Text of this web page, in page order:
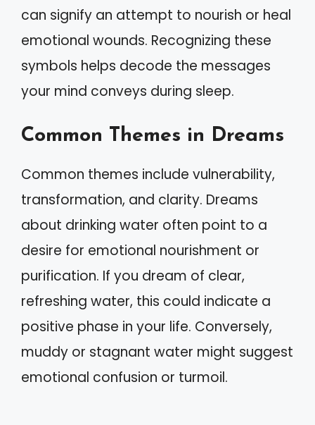
can signify an attempt to nourish or heal
emotional wounds. Recognizing these
symbols helps decode the messages
your mind conveys during sleep.
Common Themes in Dreams
Common themes include vulnerability,
transformation, and clarity. Dreams
about drinking water often point to a
desire for emotional nourishment or
purification. If you dream of clear,
refreshing water, this could indicate a
positive phase in your life. Conversely,
muddy or stagnant water might suggest
emotional confusion or turmoil.